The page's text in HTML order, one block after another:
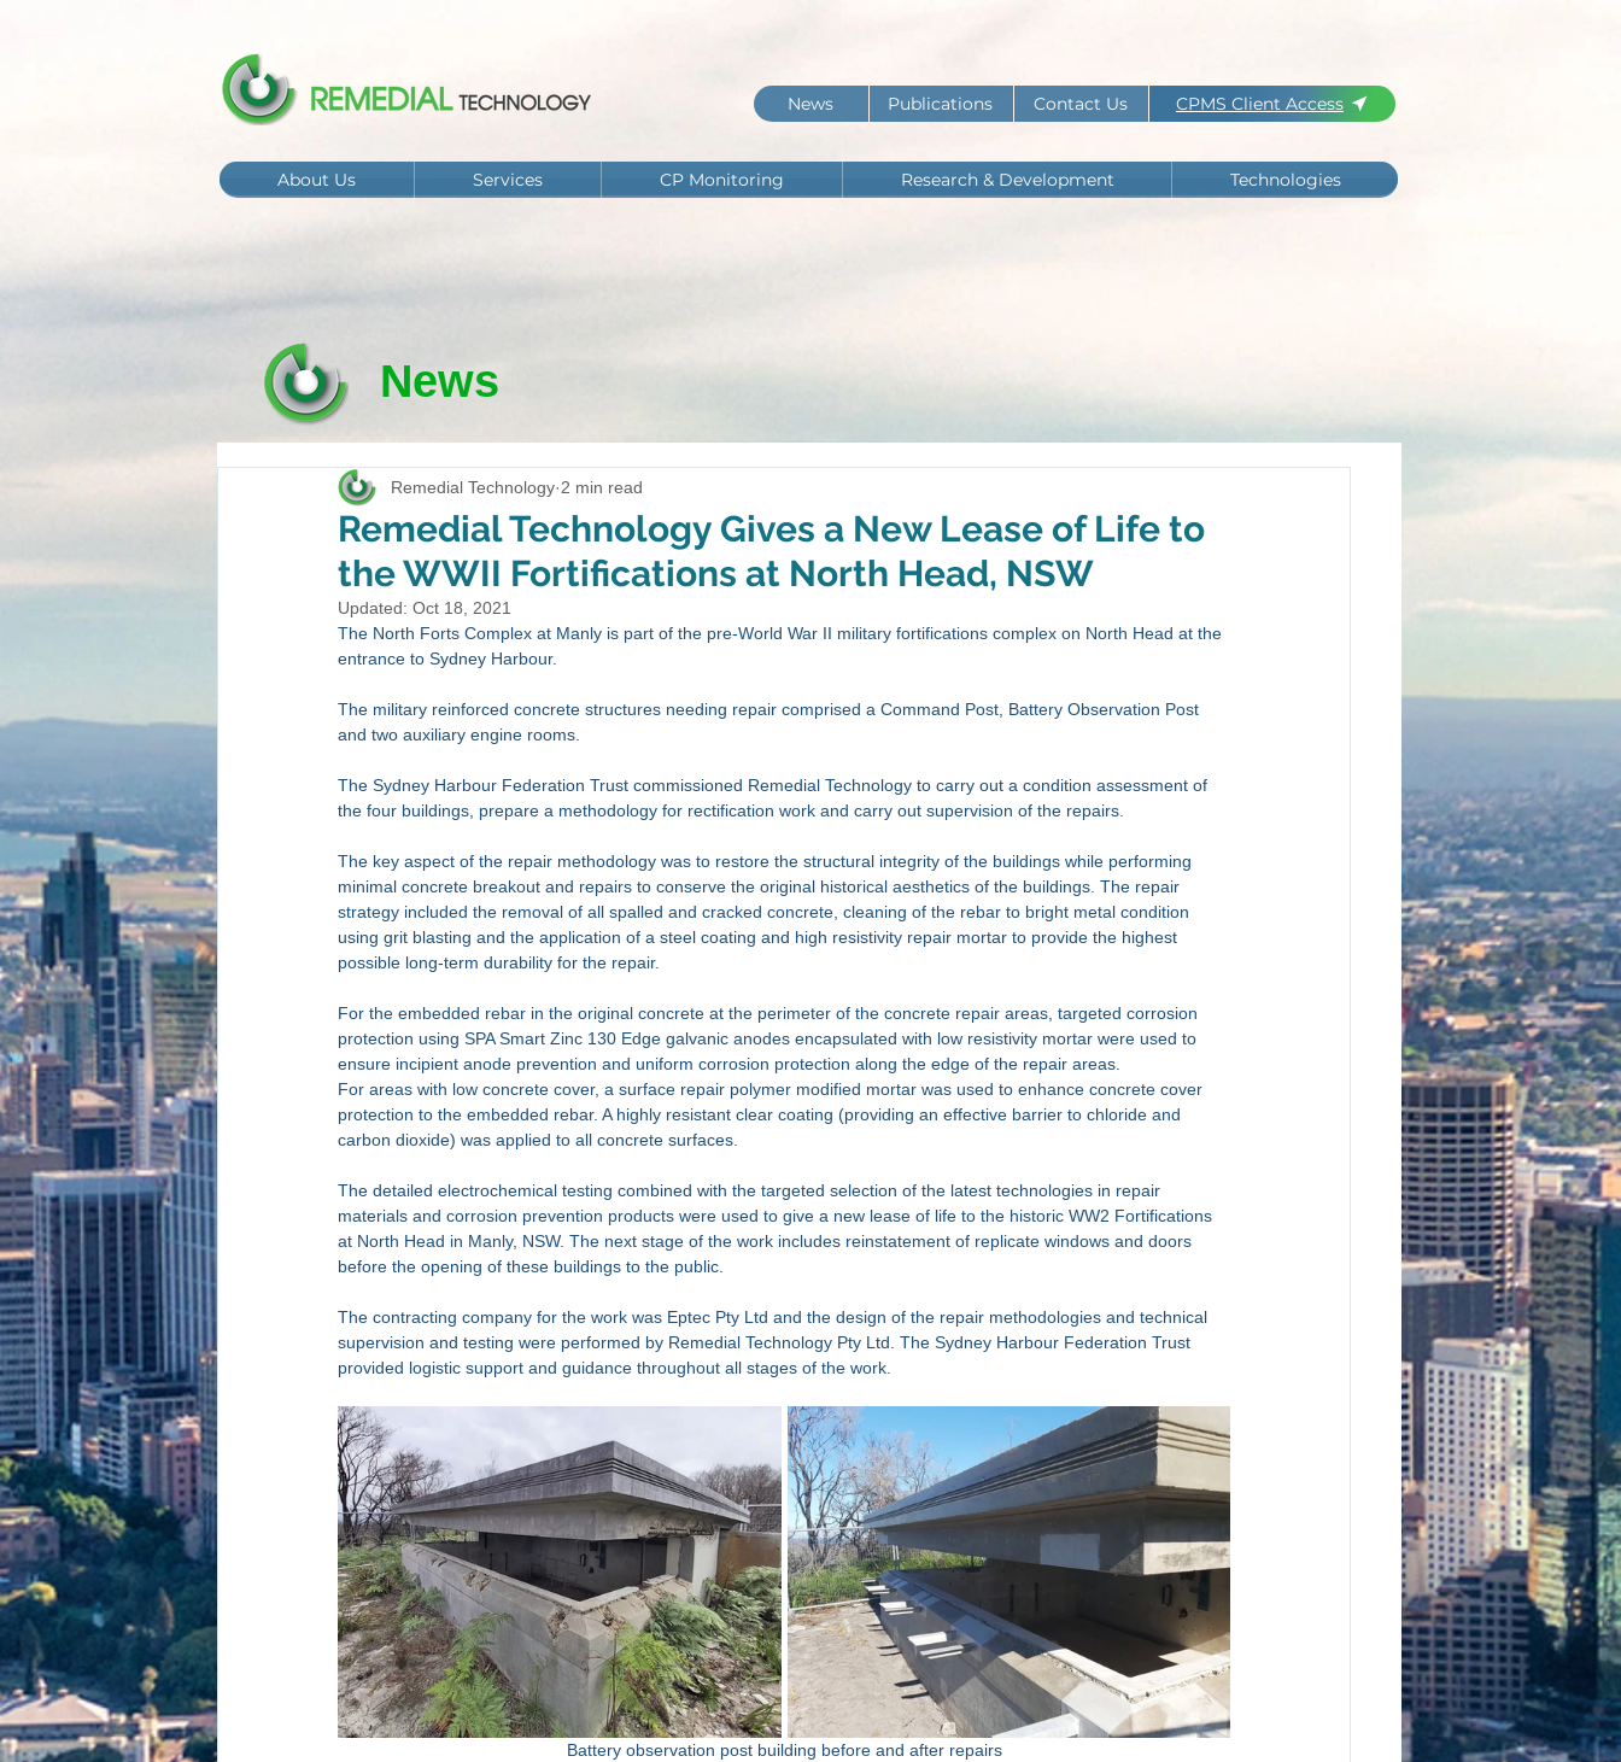
News Publications Contact Us CPMS Client Access
About Us Services CP Monitoring Research & Development Technologies
News
Remedial Technology Gives a New Lease of Life to
the WWII Fortifications at North Head, NSW
Remedial Technology 2 min read
Updated: Oct 18, 2021
The North Forts Complex at Manly is part of the pre-World War II military fortifications complex on North Head at the
entrance to Sydney Harbour.
The military reinforced concrete structures needing repair comprised a Command Post, Battery Observation Post
and two auxiliary engine rooms.
The Sydney Harbour Federation Trust commissioned Remedial Technology to carry out a condition assessment of
the four buildings, prepare a methodology for rectification work and carry out supervision of the repairs.
The key aspect of the repair methodology was to restore the structural integrity of the buildings while performing
minimal concrete breakout and repairs to conserve the original historical aesthetics of the buildings. The repair
strategy included the removal of all spalled and cracked concrete, cleaning of the rebar to bright metal condition
using grit blasting and the application of a steel coating and high resistivity repair mortar to provide the highest
possible long-term durability for the repair.
For the embedded rebar in the original concrete at the perimeter of the concrete repair areas, targeted corrosion
protection using SPA Smart Zinc 130 Edge galvanic anodes encapsulated with low resistivity mortar were used to
ensure incipient anode prevention and uniform corrosion protection along the edge of the repair areas.
For areas with low concrete cover, a surface repair polymer modified mortar was used to enhance concrete cover
protection to the embedded rebar. A highly resistant clear coating (providing an effective barrier to chloride and
carbon dioxide) was applied to all concrete surfaces.
The detailed electrochemical testing combined with the targeted selection of the latest technologies in repair
materials and corrosion prevention products were used to give a new lease of life to the historic WW2 Fortifications
at North Head in Manly, NSW. The next stage of the work includes reinstatement of replicate windows and doors
before the opening of these buildings to the public.
The contracting company for the work was Eptec Pty Ltd and the design of the repair methodologies and technical
supervision and testing were performed by Remedial Technology Pty Ltd. The Sydney Harbour Federation Trust
provided logistic support and guidance throughout all stages of the work.
Battery observation post building before and after repairs